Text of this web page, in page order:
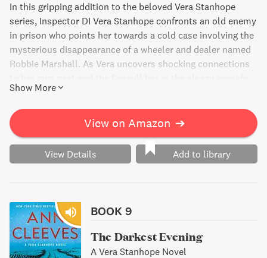
In this gripping addition to the beloved Vera Stanhope
series, Inspector DI Vera Stanhope confronts an old enemy
in prison who points her towards a cold case involving the
mysterious disappearance of a wheeler and dealer named
Robbie Marshall. As Vera uncovers shocking connections
town of Whitley Bay, she must also come to terms with
her own vulnerabilities and confront unwanted memories.
Show More
View on Amazon ➔
View Details Add to library
BOOK 9
The Darkest Evening
A Vera Stanhope Novel